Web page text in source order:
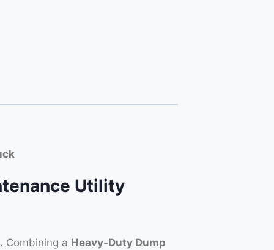
Utility
Combining a Heavy-Duty Dump